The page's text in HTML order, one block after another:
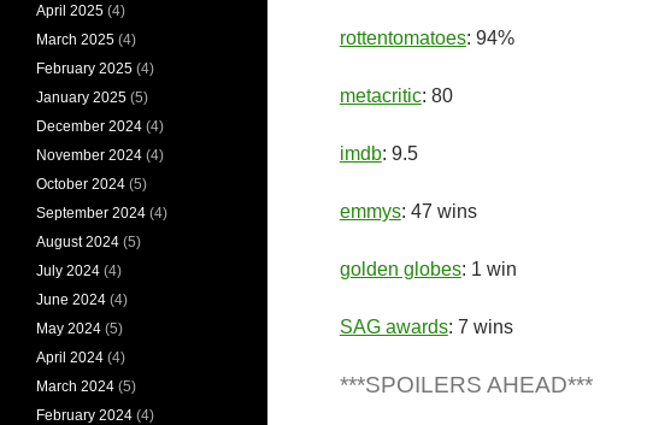
rottentomatoes: 94%
metacritic: 80
imdb: 9.5
emmys: 47 wins
golden globes: 1 win
SAG awards: 7 wins
***SPOILERS AHEAD***
April 2025 (4)
March 2025 (4)
February 2025 (4)
January 2025 (5)
December 2024 (4)
November 2024 (4)
October 2024 (5)
September 2024 (4)
August 2024 (5)
July 2024 (4)
June 2024 (4)
May 2024 (5)
April 2024 (4)
March 2024 (5)
February 2024 (4)